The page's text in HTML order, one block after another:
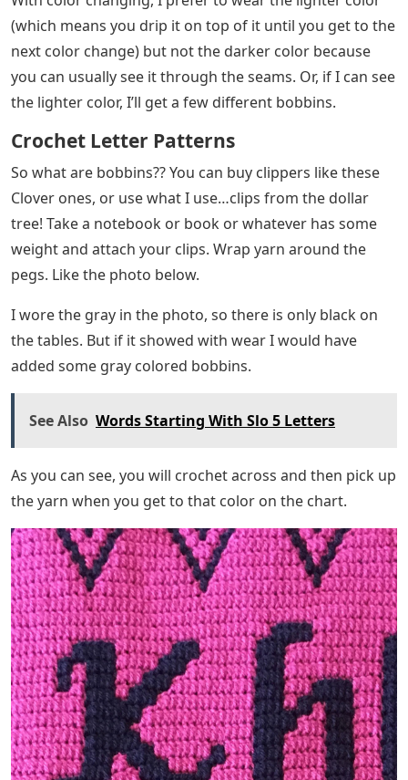
(which means you drip it on top of it until you get to the
next color change) but not the darker color because
you can usually see it through the seams. Or, if I can see
the lighter color, I’ll get a few different bobbins.
Crochet Letter Patterns
So what are bobbins?? You can buy clippers like these
Clover ones, or use what I use…clips from the dollar
tree! Take a notebook or book or whatever has some
weight and attach your clips. Wrap yarn around the
pegs. Like the photo below.
I wore the gray in the photo, so there is only black on
the tables. But if it showed with wear I would have
added some gray colored bobbins.
See Also Words Starting With Slo 5 Letters
As you can see, you will crochet across and then pick up
the yarn when you get to that color on the chart.